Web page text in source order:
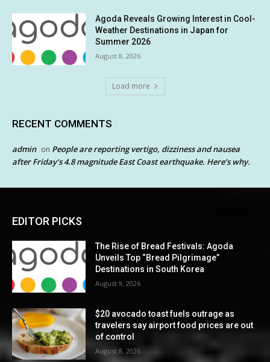
Agoda Reveals Growing Interest in Cool-
Weather Destinations in Japan for
Summer 2026
August 8, 2026
Load more
RECENT COMMENTS
admin on People are reporting vertigo, dizziness and nausea
after Friday’s 4.8 magnitude East Coast earthquake. Here’s why.
EDITOR PICKS
The Rise of Bread Festivals: Agoda
Unveils Top “Bread Pilgrimage”
Destinations in South Korea
August 9, 2026
$20 avocado toast fuels outrage as
travelers say airport food prices are out
of control
August 8, 2026